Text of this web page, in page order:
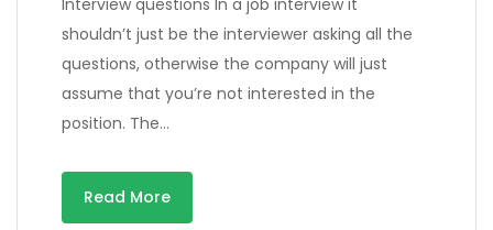
Interview questions In a job interview it
shouldn’t just be the interviewer asking all the
questions, otherwise the company will just
assume that you’re not interested in the
position. The…
Read More